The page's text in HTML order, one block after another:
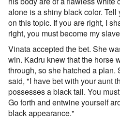
alone is a shiny black color.
on this topic. If you are right, I
right, you must become my
Vinata accepted the bet. She
win. Kadru knew that the horse
through, so she hatched a plan.
said, "I have bet with your aunt
possesses a black tail. You
Go forth and entwine yourself
black appearance."